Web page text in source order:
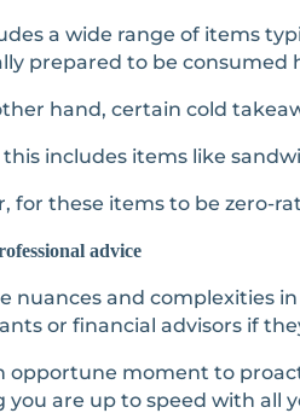
a wide range of items
prepared to be consumed
hand, certain cold
this includes items like
for these items to be zero-
advice
nuances and complexities
or financial advisors if
opportune moment to
you are up to speed with all